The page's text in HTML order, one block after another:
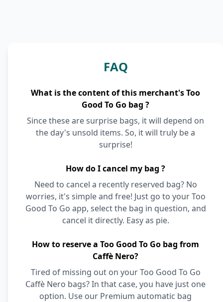
FAQ
What is the content of this merchant's Too
Good To Go bag ?
Since these are surprise bags, it will depend on
the day's unsold items. So, it will truly be a
surprise!
How do I cancel my bag ?
Need to cancel a recently reserved bag? No
worries, it's simple and free! Just go to your Too
Good To Go app, select the bag in question, and
cancel it directly. Easy as pie.
How to reserve a Too Good To Go bag from
Caffè Nero?
Tired of missing out on your Too Good To Go
Caffè Nero bags? In that case, you have just one
option. Use our Premium automatic bag